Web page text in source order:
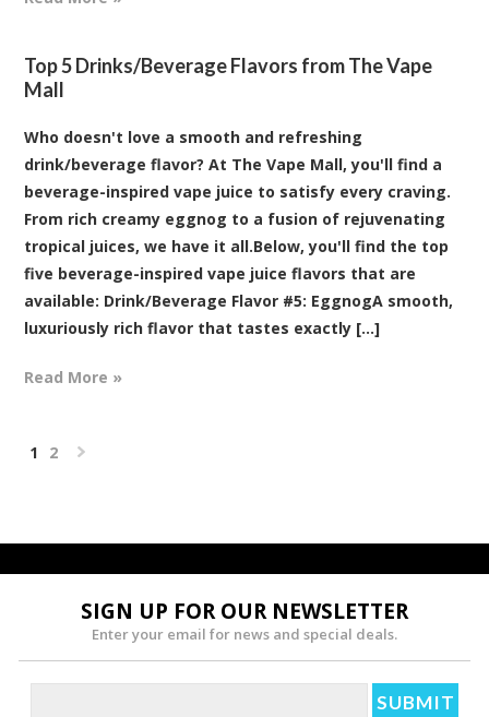
Top 5 Drinks/Beverage Flavors from The Vape
Mall
Who doesn't love a smooth and refreshing
drink/beverage flavor? At The Vape Mall, you'll find a
beverage-inspired vape juice to satisfy every craving.
From rich creamy eggnog to a fusion of rejuvenating
tropical juices, we have it all.Below, you'll find the top
five beverage-inspired vape juice flavors that are
available: Drink/Beverage Flavor #5: EggnogA smooth,
luxuriously rich flavor that tastes exactly [...]
Read More »
1 2
SIGN UP FOR OUR NEWSLETTER
Enter your email for news and special deals.